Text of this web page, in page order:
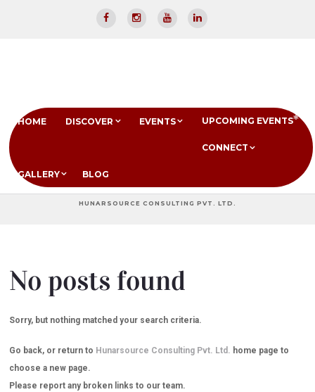
HOME DISCOVER EVENTS UPCOMING EVENTS
CONNECT
GALLERY BLOG
HUNARSOURCE CONSULTING PVT. LTD.
No posts found
Sorry, but nothing matched your search criteria.
Go back, or return to Hunarsource Consulting Pvt. Ltd. home page to
choose a new page.
Please report any broken links to our team.